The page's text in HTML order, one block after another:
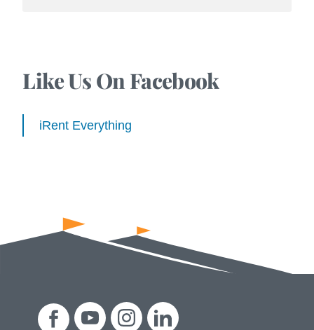
Like Us On Facebook
iRent Everything